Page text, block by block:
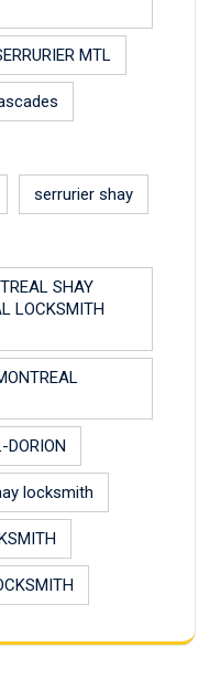
MTL
serrurier shay
SHAY
LOCKSMITH
DORION
locksmith